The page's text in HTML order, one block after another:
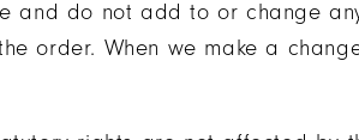
and do not add to or change
order. When we make a